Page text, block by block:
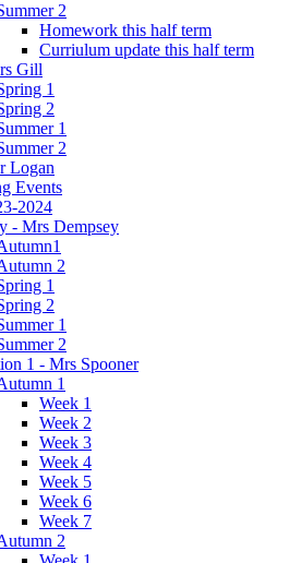
2
Homework this half term
Curriulum update this half term
Gill
1
2
1
2
Logan
Events
2024
- Mrs Dempsey
2
1
2
1
2
1 - Mrs Spooner
1
Week 1
Week 2
Week 3
Week 4
Week 5
Week 6
Week 7
2